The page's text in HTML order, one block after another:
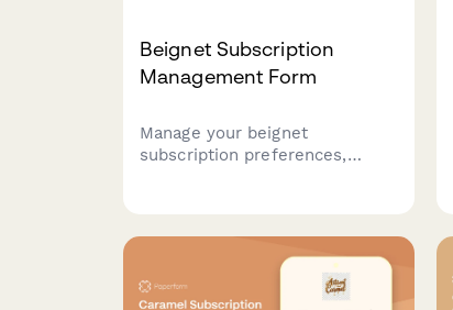
Beignet Subscription
Management Form
Manage your beignet
subscription preferences,
subscription anytime.